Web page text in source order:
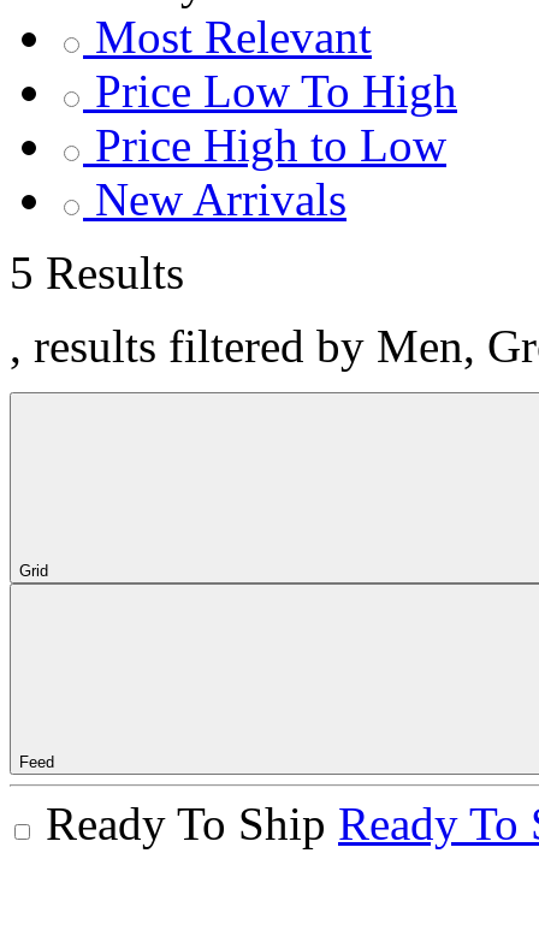
Most Relevant
Price Low To High
Price High to Low
New Arrivals
5 Results
, results filtered by Men,
Grid
Feed
Ready To Ship Ready To